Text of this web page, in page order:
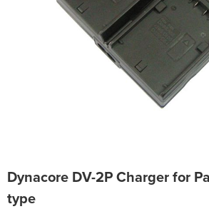
Dynacore DV-2P Charger for
type
to
the
beginning